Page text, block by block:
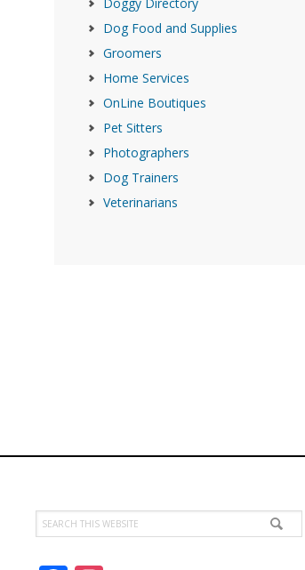
Dog Food and Supplies
Groomers
Home Services
OnLine Boutiques
Pet Sitters
Photographers
Dog Trainers
Veterinarians
Search
this